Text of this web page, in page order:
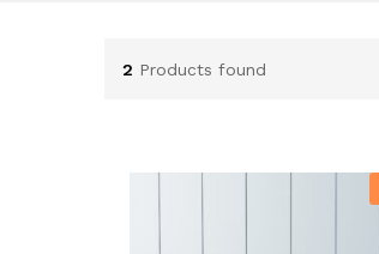
2 Products found